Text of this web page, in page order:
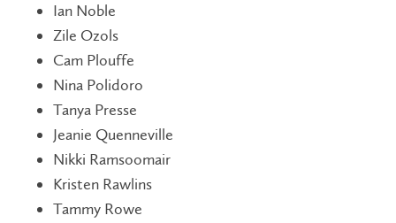
Ian Noble
Zile Ozols
Cam Plouffe
Nina Polidoro
Tanya Presse
Jeanie Quenneville
Nikki Ramsoomair
Kristen Rawlins
Tammy Rowe